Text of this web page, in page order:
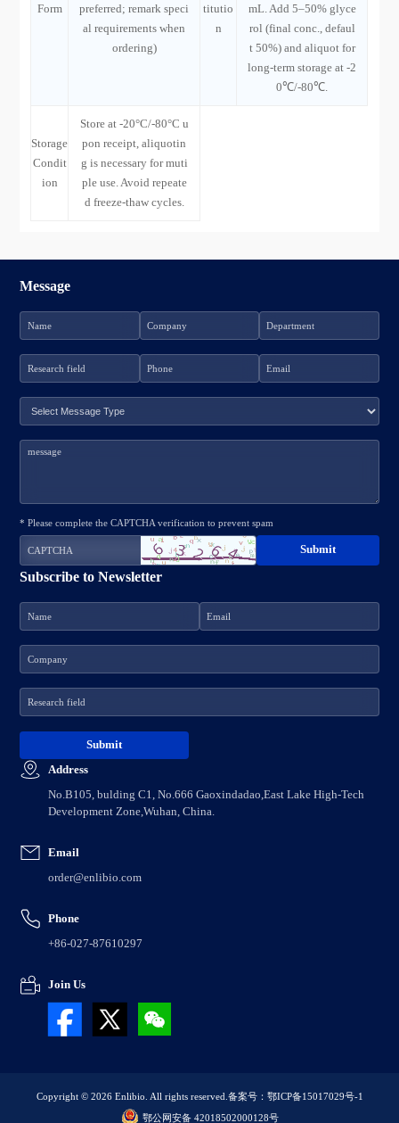
Form
preferred; remark speci
al requirements when
ordering)
titutio
n
mL. Add 5–50% glyce
rol (final conc., defaul
t 50%) and aliquot for
long-term storage at -2
0℃/-80℃.
Storage
Condit
ion
Store at -20°C/-80°C u
pon receipt, aliquotin
g is necessary for muti
ple use. Avoid repeate
d freeze-thaw cycles.
Address
No.B105, bulding C1, No.666 Gaoxindadao,East Lake High-Tech
Development Zone,Wuhan, China.
Email
order@enlibio.com
Phone
+86-027-87610297
Join Us
Subscribe to Newsletter
Message
* Please complete the CAPTCHA verification to prevent spam
Copyright © 2026 Enlibio. All rights reserved. 备案号：鄂ICP备15017029号-1
鄂公网安备 42018502000128号